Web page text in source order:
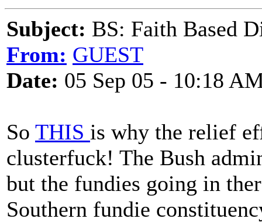
Subject: BS: Faith Based
From: GUEST
Date: 05 Sep 05 - 10:18
So THIS is why the relief
clusterfuck! The Bush
but the fundies going in
Southern fundie